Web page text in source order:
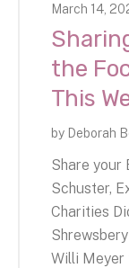
March 14
the
This
by Deborah
Share your
Schuster,
Charities
Willi Meyer